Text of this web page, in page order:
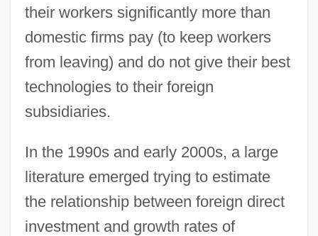
their workers significantly more than
domestic firms pay (to keep workers
from leaving) and do not give their best
technologies to their foreign
subsidiaries.
In the 1990s and early 2000s, a large
literature emerged trying to estimate
the relationship between foreign direct
investment and growth rates of